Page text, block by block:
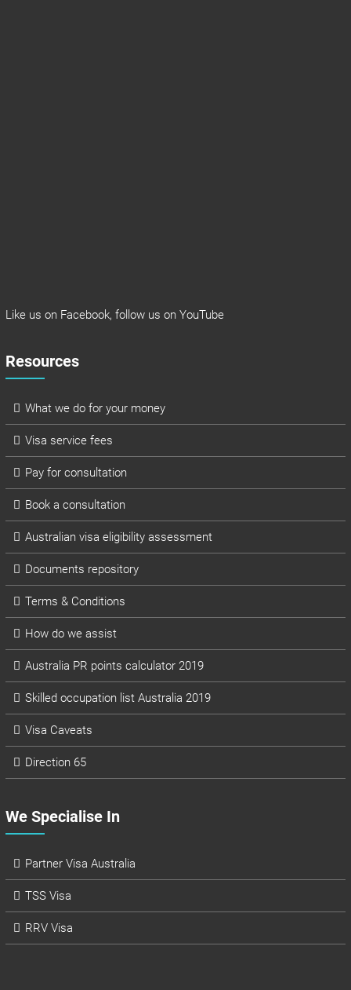
Like us on Facebook, follow us on YouTube
Resources
What we do for your money
Visa service fees
Pay for consultation
Book a consultation
Australian visa eligibility assessment
Documents repository
Terms & Conditions
How do we assist
Australia PR points calculator 2019
Skilled occupation list Australia 2019
Visa Caveats
Direction 65
We Specialise In
Partner Visa Australia
TSS Visa
RRV Visa